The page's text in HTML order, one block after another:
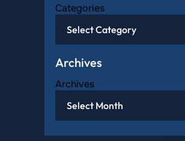
Categories
Archives
Archives